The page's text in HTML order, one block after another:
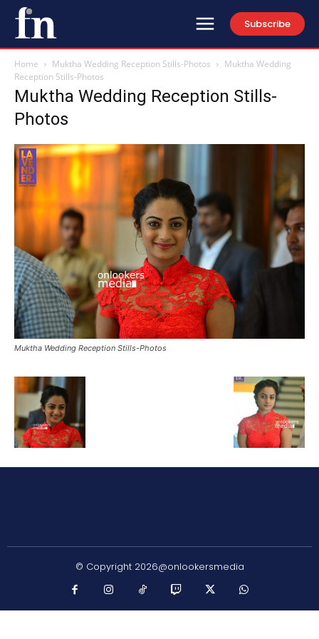
Subscribe
Home Muktha Wedding Reception Stills-Photos
Muktha Wedding
Reception Stills-Photos
Muktha Wedding Reception Stills-
Photos
Muktha Wedding Reception Stills-Photos
© Copyright 2026@onlookersmedia